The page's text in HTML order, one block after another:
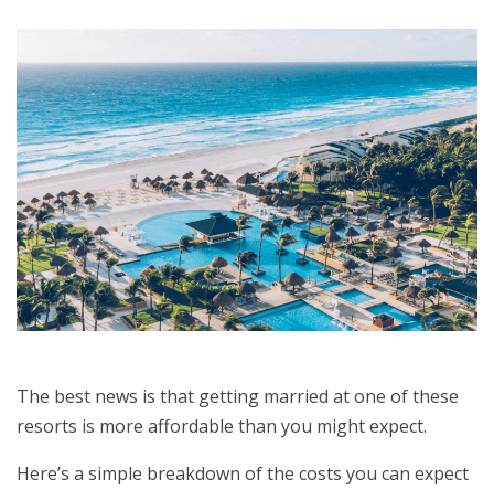
The best news is that getting married at one of these
resorts is more affordable than you might expect.
Here’s a simple breakdown of the costs you can expect